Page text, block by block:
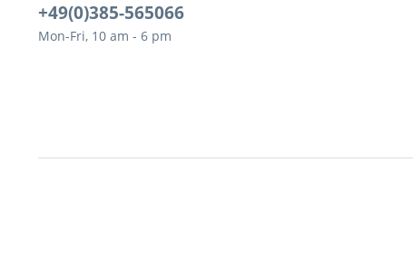
+49(0)385-565066
Mon-Fri, 10 am - 6 pm